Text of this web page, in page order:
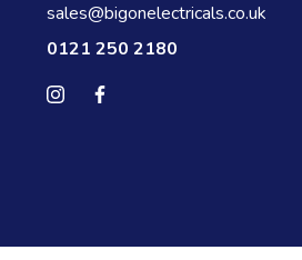
sales@bigonelectricals.co.uk
0121 250 2180
Follow us on Instagram